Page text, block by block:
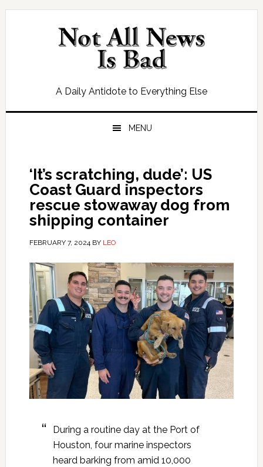
Skip
Skip
Skip
Skip
A Daily Antidote to Everything Else
MENU
‘It’s scratching, dude’: US
Coast Guard inspectors
rescue stowaway dog from
shipping container
FEBRUARY 7, 2024BY LEO
During a routine day at the Port of
Houston, four marine inspectors
heard barking from amid 10,000